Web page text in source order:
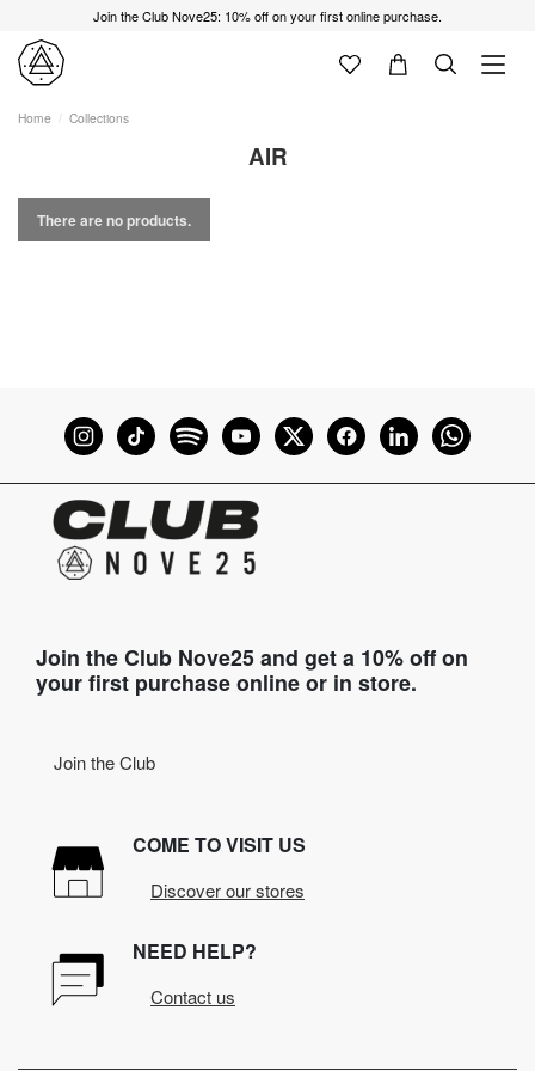
Join the Club Nove25: 10% off on your first online purchase.
Home Collections
AIR
There are no products.
Join the Club Nove25 and get a 10% off on
your first purchase online or in store.
Join the Club
COME TO VISIT US
Discover our stores
NEED HELP?
Contact us